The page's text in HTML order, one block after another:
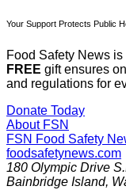
Your Support Protects Public
Food Safety News
FREE gift ensures
and regulations for
Donate Today
About FSN
FSN Food Safety
foodsafetynews.com
180 Olympic Drive
Bainbridge Island,